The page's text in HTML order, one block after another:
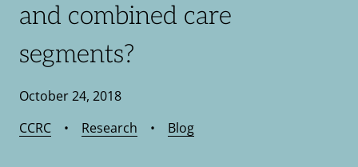
and combined care
segments?
October 24, 2018
CCRC • Research • Blog